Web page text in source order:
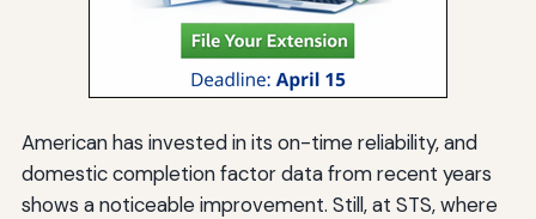
American has invested in its on-time reliability, and
domestic completion factor data from recent years
shows a noticeable improvement. Still, at STS, where